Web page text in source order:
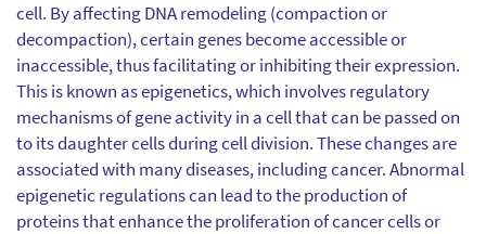
cell. By affecting DNA remodeling (compaction or
decompaction), certain genes become accessible or
inaccessible, thus facilitating or inhibiting their expression.
This is known as epigenetics, which involves regulatory
mechanisms of gene activity in a cell that can be passed on
to its daughter cells during cell division. These changes are
associated with many diseases, including cancer. Abnormal
epigenetic regulations can lead to the production of
proteins that enhance the proliferation of cancer cells or